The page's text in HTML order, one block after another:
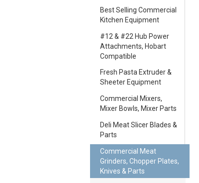
Best Selling Commercial
Kitchen Equipment
#12 & #22 Hub Power
Attachments, Hobart
Compatible
Fresh Pasta Extruder &
Sheeter Equipment
Commercial Mixers,
Mixer Bowls, Mixer Parts
Deli Meat Slicer Blades &
Parts
Commercial Meat
Grinders, Chopper Plates,
Knives & Parts